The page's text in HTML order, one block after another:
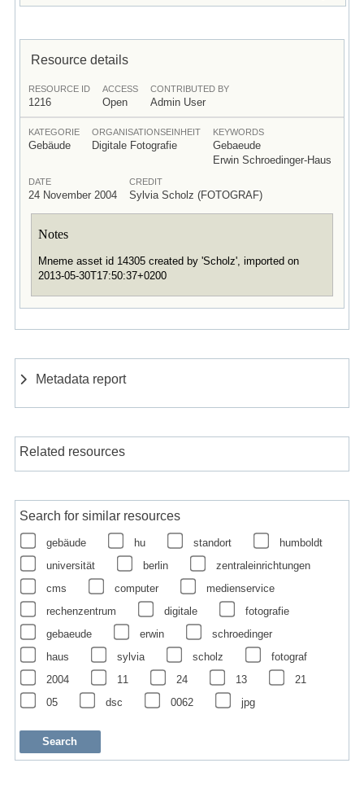
Resource details
RESOURCE ID
1216
ACCESS
Open
CONTRIBUTED BY
Admin User
KATEGORIE
Gebäude
ORGANISATIONSEINHEIT
Digitale Fotografie
KEYWORDS
Gebaeude
Erwin Schroedinger-Haus
DATE
24 November 2004
CREDIT
Sylvia Scholz (FOTOGRAF)
Notes
Mneme asset id 14305 created by 'Scholz', imported on
2013-05-30T17:50:37+0200
Metadata report
Related resources
Search for similar resources
gebäude hu standort
humboldt
universität
berlin
zentraleinrichtungen
cms
computer
medienservice
rechenzentrum
digitale
fotografie
gebaeude
erwin
schroedinger
haus
sylvia scholz
fotograf
2004
11 24 13
21
05
dsc 0062 jpg